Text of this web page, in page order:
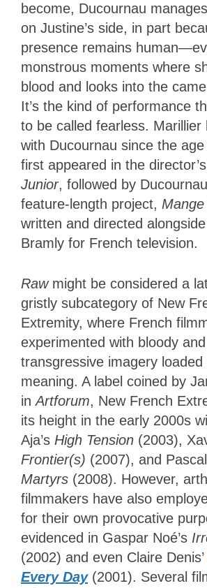
become, Ducournau
on Justine’s side, in part
presence remains
monstrous moments where
blood and looks into the
It’s the kind of performance
to be called fearless. Marillier
with Ducournau since the
first appeared in the
Junior, followed by
feature-length project, Mange
written and directed
Bramly for French television.
Raw might be considered a
gristly subcategory of New
Extremity, where French
experimented with bloody and
transgressive imagery loaded
meaning. A label coined by
inArtforum, New French
its height in the early 2000s
Aja’s High Tension (2003),
Frontier(s) (2007), and
Martyrs (2008). However,
filmmakers have also
for their own provocative
evidenced in Gaspar Noé’s
(2002) and even Claire Denis’
Every Day (2001). Several